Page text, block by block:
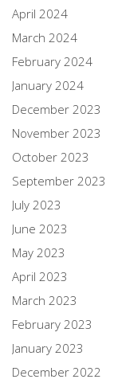
April 2024
March 2024
February 2024
January 2024
December 2023
November 2023
October 2023
September 2023
July 2023
June 2023
May 2023
April 2023
March 2023
February 2023
January 2023
December 2022